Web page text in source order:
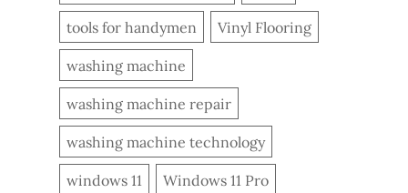
tools for handymen Vinyl Flooring
washing machine
washing machine repair
washing machine technology
windows 11 Windows 11 Pro